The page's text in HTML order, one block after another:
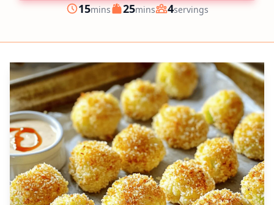
Prep
15minutes
mins Cook
25minutes
mins Servings
4servings